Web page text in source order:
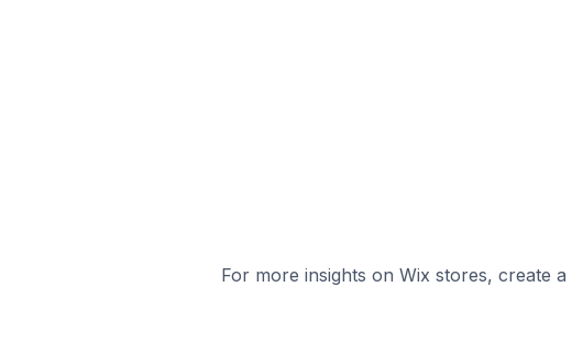
For more insights on Wix stores, create